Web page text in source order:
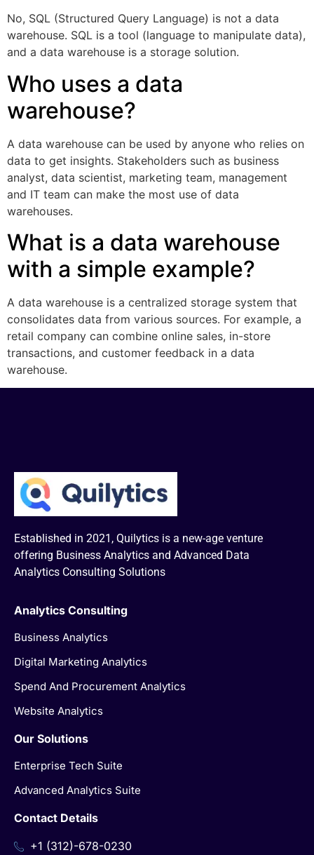
No, SQL (Structured Query Language) is not a data
warehouse. SQL is a tool (language to manipulate data),
and a data warehouse is a storage solution.
Who uses a data
warehouse?
A data warehouse can be used by anyone who relies on
data to get insights. Stakeholders such as business
analyst, data scientist, marketing team, management
and IT team can make the most use of data
warehouses.
What is a data warehouse
with a simple example?
A data warehouse is a centralized storage system that
consolidates data from various sources. For example, a
retail company can combine online sales, in-store
transactions, and customer feedback in a data
warehouse.
Established in 2021, Quilytics is a new-age venture
offering Business Analytics and Advanced Data
Analytics Consulting Solutions
Analytics Consulting
Business Analytics
Digital Marketing Analytics
Spend And Procurement Analytics
Website Analytics
Our Solutions
Enterprise Tech Suite
Advanced Analytics Suite
Contact Details
+1 (312)-678-0230